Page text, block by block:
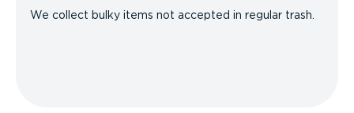
We collect bulky items not accepted in regular trash.